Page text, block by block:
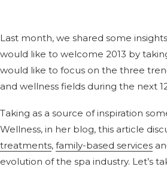
Last month, we shared some
would like to welcome 2013 by
would like to focus on the three
and wellness fields during the next
Taking as a source of inspiration
Wellness, in her blog, this article
treatments, family-based services
evolution of the spa industry. Let’s